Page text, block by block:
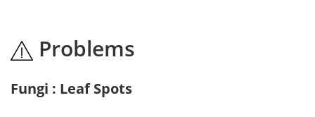
Problems
Fungi : Leaf Spots